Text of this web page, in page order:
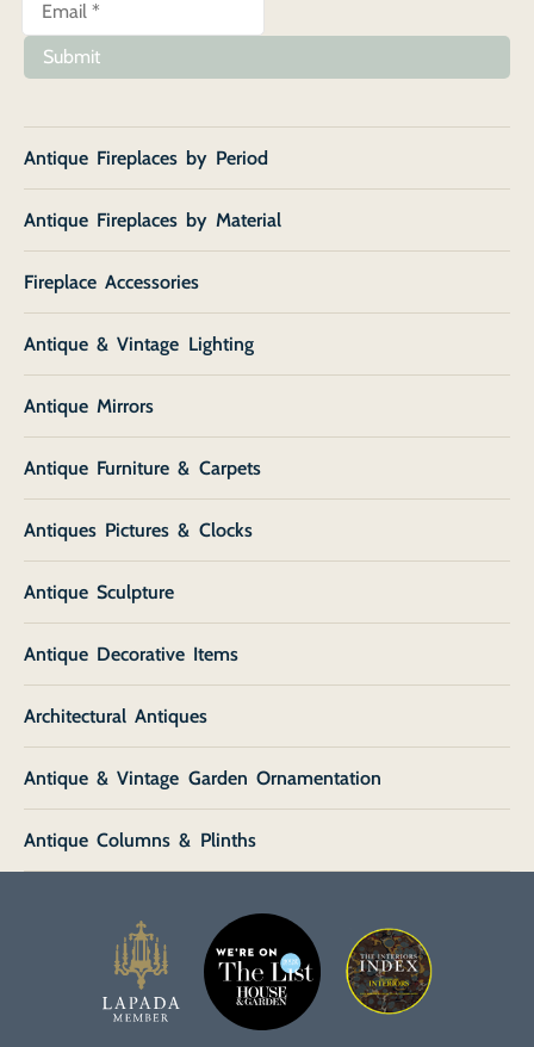
Submit
Antique Fireplaces by Period
Antique Fireplaces by Material
Fireplace Accessories
Antique & Vintage Lighting
Antique Mirrors
Antique Furniture & Carpets
Antiques Pictures & Clocks
Antique Sculpture
Antique Decorative Items
Architectural Antiques
Antique & Vintage Garden Ornamentation
Antique Columns & Plinths